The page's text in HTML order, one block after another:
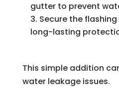
gutter to prevent
Secure the
long-lasting
This simple addition
water leakage issues.